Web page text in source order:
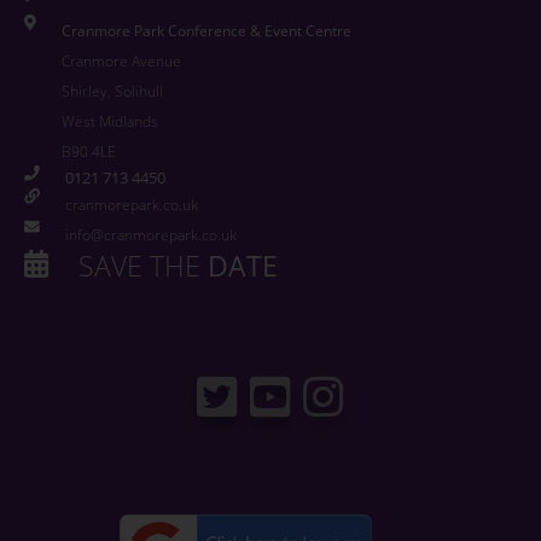
Cranmore Park Conference & Event Centre
Cranmore Avenue
Shirley, Solihull
West Midlands
B90 4LE
0121 713 4450
cranmorepark.co.uk
info@cranmorepark.co.uk
SAVE THE DATE